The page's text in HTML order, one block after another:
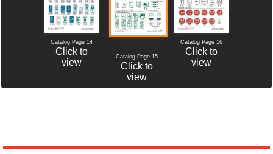
Catalog Page 14
Click to
view
Catalog Page 15
Click to
view
Catalog Page 16
Click to
view